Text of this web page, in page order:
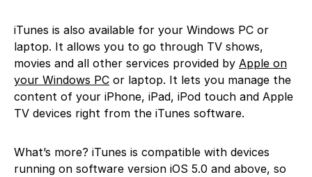
iTunes is also available for your Windows PC or
laptop. It allows you to go through TV shows,
movies and all other services provided by Apple on
your Windows PC or laptop. It lets you manage the
content of your iPhone, iPad, iPod touch and Apple
TV devices right from the iTunes software.
What’s more? iTunes is compatible with devices
running on software version iOS 5.0 and above, so